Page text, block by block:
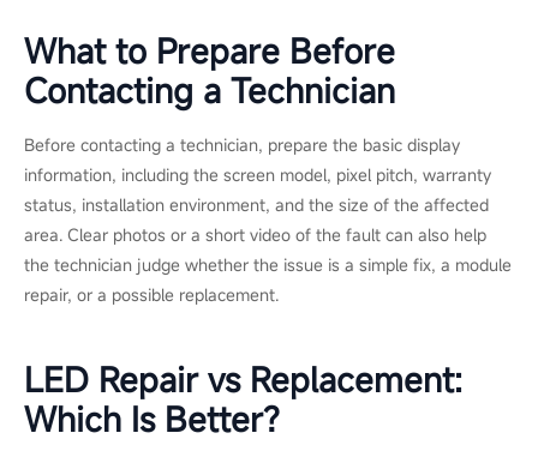
Call a certified technician or the manufacturer when the issue
involves internal components, water damage, fine-pitch or COB
require proper tools, experience, and manufacturer-approved
parts.
Professional support can help prevent further damage, protect
warranty coverage, and reduce downtime when the fault is
beyond basic cable, power, or signal checks.
What to Prepare Before
Contacting a Technician